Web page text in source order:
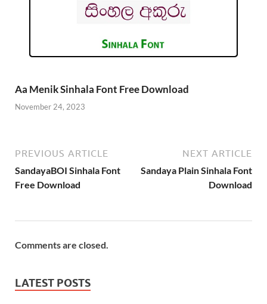
Aa Menik Sinhala Font Free Download
November 24, 2023
PREVIOUS ARTICLE
SandayaBOI Sinhala Font
Free Download
NEXT ARTICLE
Sandaya Plain Sinhala Font
Download
Comments are closed.
LATEST POSTS